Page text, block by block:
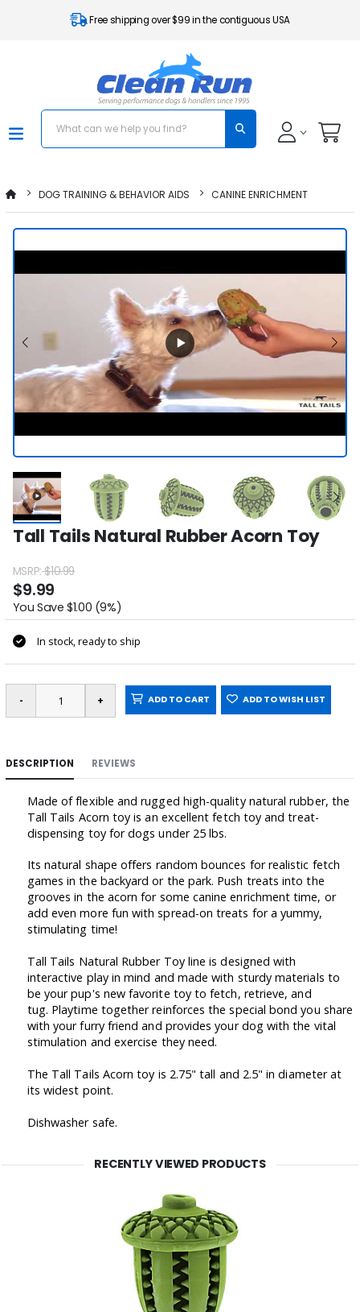
Free shipping over $99 in the contiguous USA
DOG TRAINING & BEHAVIOR AIDS CANINE ENRICHMENT
Tall Tails Natural Rubber Acorn Toy
MSRP:$10.99
$9.99
You Save $1.00 (9%)
In stock, ready to ship
ADD TO CART ADD TO WISH LIST
DESCRIPTION REVIEWS
Made of flexible and rugged high-quality natural rubber, the
Tall Tails Acorn toy is an excellent fetch toy and treat-
dispensing toy for dogs under 25 lbs.
Its natural shape offers random bounces for realistic fetch
games in the backyard or the park. Push treats into the
grooves in the acorn for some canine enrichment time, or
add even more fun with spread-on treats for a yummy,
stimulating time!
Tall Tails Natural Rubber Toy line is designed with
interactive play in mind and made with sturdy materials to
be your pup's new favorite toy to fetch, retrieve, and
tug. Playtime together reinforces the special bond you share
with your furry friend and provides your dog with the vital
stimulation and exercise they need.
The Tall Tails Acorn toy is 2.75" tall and 2.5" in diameter at
its widest point.
Dishwasher safe.
RECENTLY VIEWED PRODUCTS